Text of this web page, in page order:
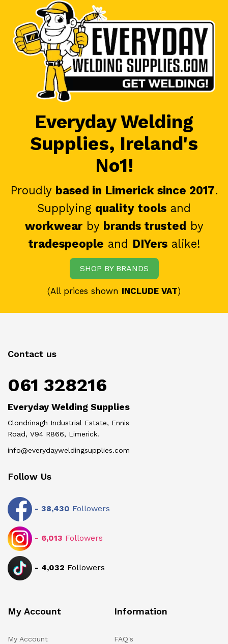
Everyday Welding
Supplies, Ireland's
No1!
Proudly based in Limerick since 2017.
Supplying quality tools and
workwearby brands trusted by
tradespeople and DIYersalike!
SHOP BY BRANDS
(All prices shown INCLUDE VAT)
Contact us
061 328216
Everyday Welding Supplies
Clondrinagh Industrial Estate, Ennis
Road, V94 R866, Limerick.
info@everydayweldingsupplies.com
Follow Us
- 38,430 Followers
- 6,013 Followers
- 4,032 Followers
My Account
My Account
Information
FAQ's